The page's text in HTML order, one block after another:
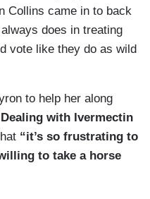
Collins came in to back
does in treating
vote like they do as wild
to help her along
with Ivermectin
“it’s so frustrating to
to take a horse